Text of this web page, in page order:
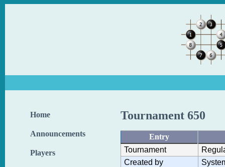
Home
Announcements
Players
Tournament 650
Entry
Tournament
Created by